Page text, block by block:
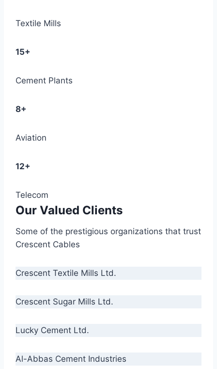
Textile Mills
15+
Cement Plants
8+
Aviation
12+
Telecom
Our Valued Clients
Some of the prestigious organizations that trust
Crescent Cables
Crescent Textile Mills Ltd.
Crescent Sugar Mills Ltd.
Lucky Cement Ltd.
Al-Abbas Cement Industries